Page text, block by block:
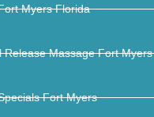
Myers Florida
Release Massage Fort Myers
Fort Myers